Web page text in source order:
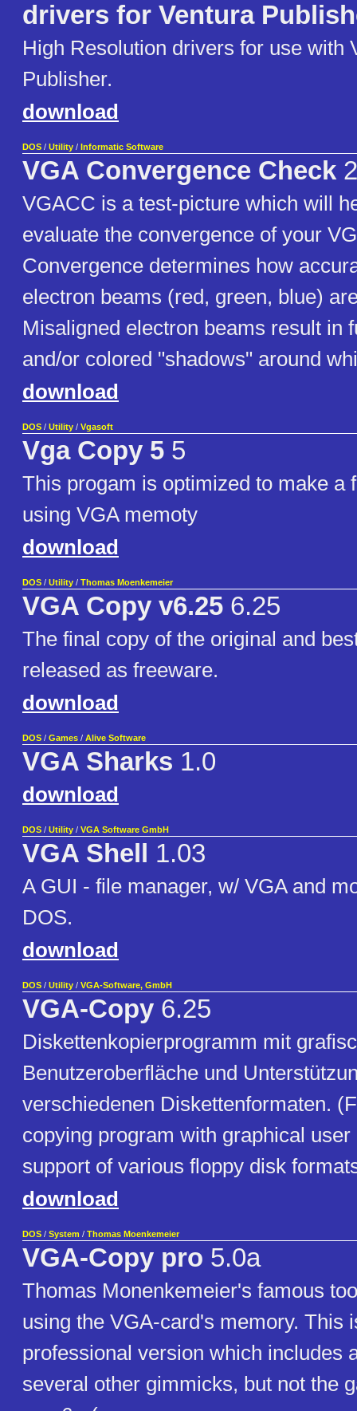
drivers for Ventura
High Resolution drivers for use with
Publisher.
download
DOS / Utility / Informatic Software
VGA Convergence Check
VGACC is a test-picture which will
evaluate the convergence of your
Convergence determines how
electron beams (red, green, blue)
Misaligned electron beams result in
and/or colored "shadows" around
download
DOS / Utility / Vgasoft
Vga Copy 5 5
This progam is optimized to make a
using VGA memoty
download
DOS / Utility / Thomas Moenkemeier
VGA Copy v6.25 6.25
The final copy of the original and
released as freeware.
download
DOS / Games / Alive Software
VGA Sharks 1.0
download
DOS / Utility / VGA Software GmbH
VGA Shell 1.03
A GUI - file manager, w/ VGA and
DOS.
download
DOS / Utility / VGA-Software, GmbH
VGA-Copy 6.25
Diskettenkopierprogramm mit
Benutzeroberfläche und
verschiedenen Diskettenformaten.
copying program with graphical
support of various floppy disk
download
DOS / System / Thomas Moenkemeier
VGA-Copy pro 5.0a
Thomas Monenkemeier's famous
using the VGA-card's memory. This
professional version which includes
several other gimmicks, but not the